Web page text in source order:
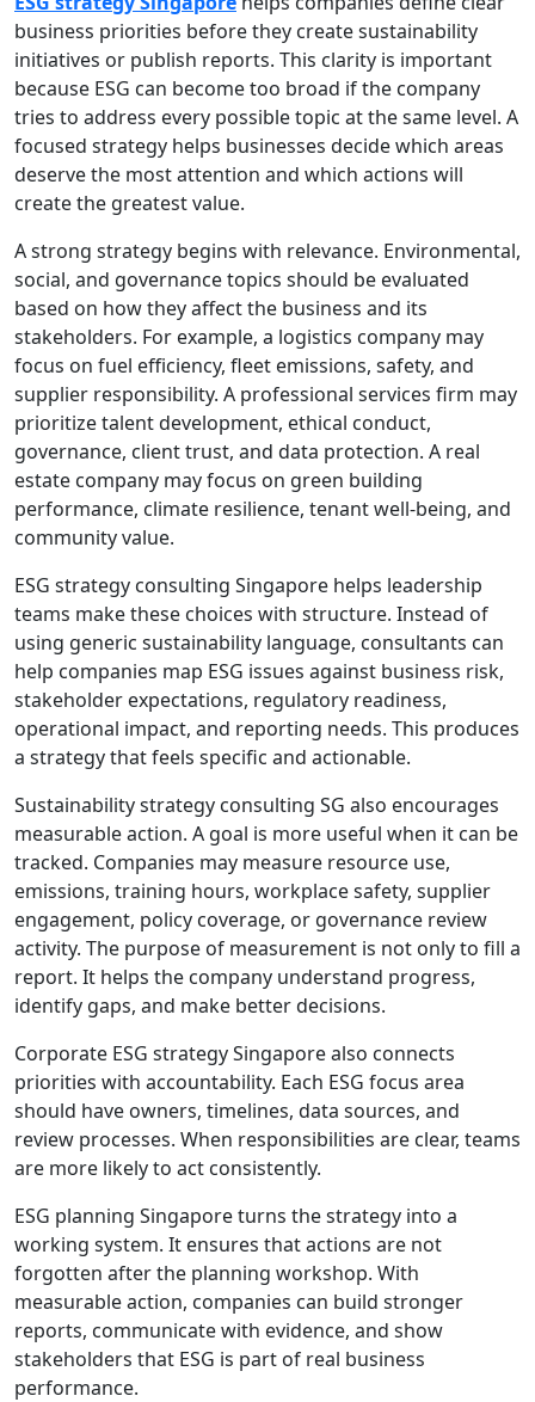
business priorities before they create sustainability
initiatives or publish reports. This clarity is important
because ESG can become too broad if the company
tries to address every possible topic at the same level. A
focused strategy helps businesses decide which areas
deserve the most attention and which actions will
create the greatest value.
A strong strategy begins with relevance. Environmental,
social, and governance topics should be evaluated
based on how they affect the business and its
stakeholders. For example, a logistics company may
focus on fuel efficiency, fleet emissions, safety, and
supplier responsibility. A professional services firm may
prioritize talent development, ethical conduct,
governance, client trust, and data protection. A real
estate company may focus on green building
performance, climate resilience, tenant well-being, and
community value.
ESG strategy consulting Singapore helps leadership
teams make these choices with structure. Instead of
using generic sustainability language, consultants can
help companies map ESG issues against business risk,
stakeholder expectations, regulatory readiness,
operational impact, and reporting needs. This produces
a strategy that feels specific and actionable.
Sustainability strategy consulting SG also encourages
measurable action. A goal is more useful when it can be
tracked. Companies may measure resource use,
emissions, training hours, workplace safety, supplier
engagement, policy coverage, or governance review
activity. The purpose of measurement is not only to fill a
report. It helps the company understand progress,
identify gaps, and make better decisions.
Corporate ESG strategy Singapore also connects
priorities with accountability. Each ESG focus area
should have owners, timelines, data sources, and
review processes. When responsibilities are clear, teams
are more likely to act consistently.
ESG planning Singapore turns the strategy into a
working system. It ensures that actions are not
forgotten after the planning workshop. With
measurable action, companies can build stronger
reports, communicate with evidence, and show
stakeholders that ESG is part of real business
performance.